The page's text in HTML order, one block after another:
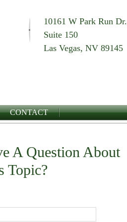
10161 W Park Run Dr.
Suite 150
Las Vegas, NV 89145
CONTACT
A Question About
Topic?